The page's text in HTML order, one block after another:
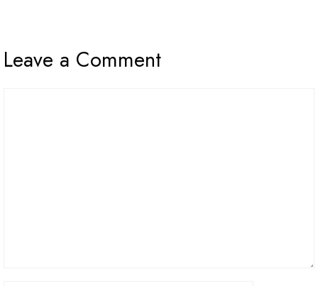
Leave a Comment